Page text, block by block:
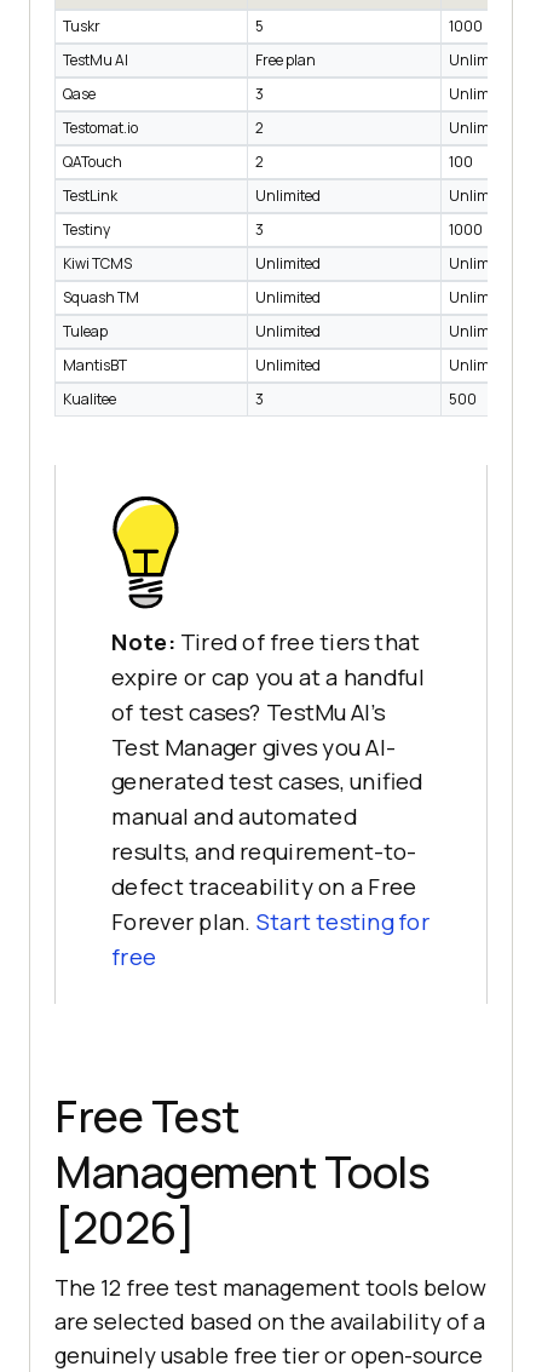
Tuskr
5
1000
TestMu AI
Free plan
Unlimited
Qase
3
Unlimited
Testomat.io
2
Unlimited
QATouch
2
100
TestLink
Unlimited
Unlimited
Testiny
3
1000
Kiwi TCMS
Unlimited
Unlimited
Squash TM
Unlimited
Unlimited
Tuleap
Unlimited
Unlimited
MantisBT
Unlimited
Unlimited
Kualitee
3 500
Note: Tired of free tiers that
expire or cap you at a handful
of test cases? TestMu AI's
Test Manager gives you AI-
generated test cases, unified
manual and automated
results, and requirement-to-
defect traceability on a Free
Forever plan. Start testing for
free
Free Test
Management Tools
[2026]
The 12 free test management tools below
are selected based on the availability of a
genuinely usable free tier or open-source